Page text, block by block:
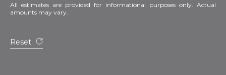
All estimates are provided for informational purposes only. Actual
amounts may vary.
Reset